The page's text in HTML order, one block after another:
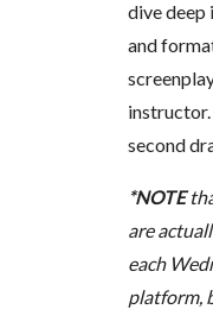
dive deep
and
instructor.
second
*NOTE
are
each
platform,